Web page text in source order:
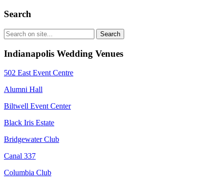
Search
Indianapolis Wedding Venues
502 East Event Centre
Alumni Hall
Biltwell Event Center
Black Iris Estate
Bridgewater Club
Canal 337
Columbia Club